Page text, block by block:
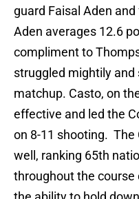
guard Faisal Aden
Aden averages 12.6
compliment to
struggled mightily
matchup. Casto, on
effective and led the
on 8-11 shooting. The
well, ranking 65th
throughout the course